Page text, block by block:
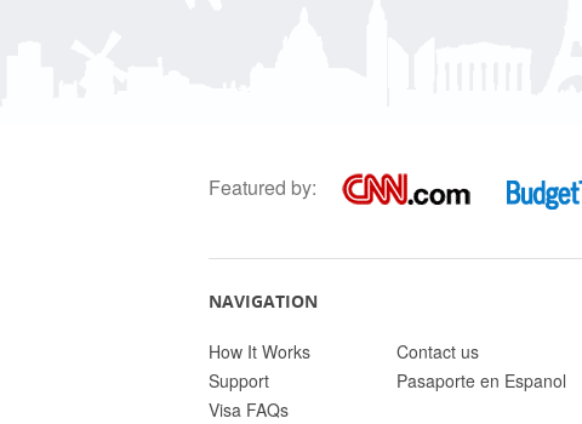
Featured by:
NAVIGATION
How It Works
Support
Visa FAQs
Contact us
Pasaporte en Espanol